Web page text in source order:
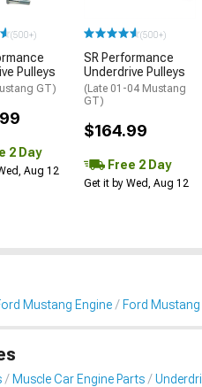
(500+)
Pulleys
GT)
2 Day
Aug 12
(500+)
SR Performance
Underdrive Pulleys
(Late 01-04 Mustang
GT)
$164.99
Free 2 Day
Get it by Wed, Aug 12
Mustang Engine Ford Mustang
Muscle Car Engine Parts